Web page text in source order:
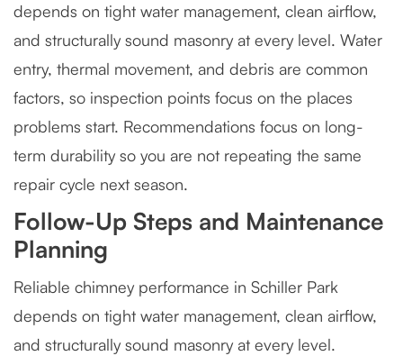
depends on tight water management, clean airflow,
and structurally sound masonry at every level. Water
entry, thermal movement, and debris are common
factors, so inspection points focus on the places
problems start. Recommendations focus on long-
term durability so you are not repeating the same
repair cycle next season.
Follow-Up Steps and Maintenance
Planning
Reliable chimney performance in Schiller Park
depends on tight water management, clean airflow,
and structurally sound masonry at every level.